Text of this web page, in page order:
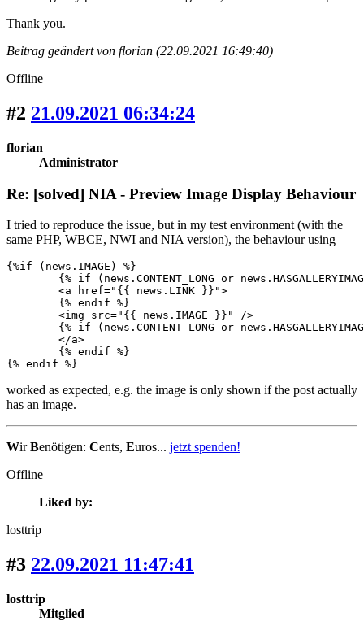
Thank you.
Beitrag geändert von florian (22.09.2021 16:49:40)
Offline
#2 21.09.2021 06:34:24
florian
Administrator
Re: [solved] NIA - Preview Image Display Behaviour
I tried to reproduce the issue, but in my test environment (with the
same PHP, WBCE, NWI and NIA version), the behaviour using
{%if (news.IMAGE) %}
{% endif %}
worked as expected, e.g. the image is only shown if the post actually
has an image.
WirBenötigen: Cents, Euros... jetzt spenden!
Offline
Liked by:
losttrip
#3 22.09.2021 11:47:41
losttrip
Mitglied